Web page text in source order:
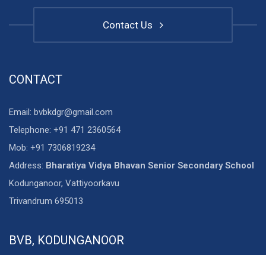
Contact Us
CONTACT
Email: bvbkdgr@gmail.com
Telephone: +91 471 2360564
Mob: +91 7306819234
Address: Bharatiya Vidya Bhavan Senior Secondary School
Kodunganoor, Vattiyoorkavu
Trivandrum 695013
BVB, KODUNGANOOR